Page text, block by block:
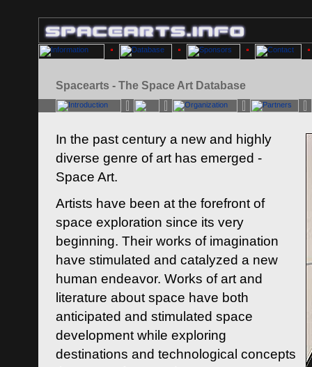
Spacearts - The Space Art Database
In the past century a new and highly
diverse genre of art has emerged -
Space Art.
Artists have been at the forefront of
space exploration since its very
beginning. Their works of imagination
have stimulated and catalyzed a new
human endeavor. Works of art and
literature about space have both
anticipated and stimulated space
development while exploring
destinations and technological concepts